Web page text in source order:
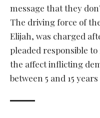
message that they
The driving force of
Elijah, was charged
pleaded responsible
the affect inflicting
between 5 and 15